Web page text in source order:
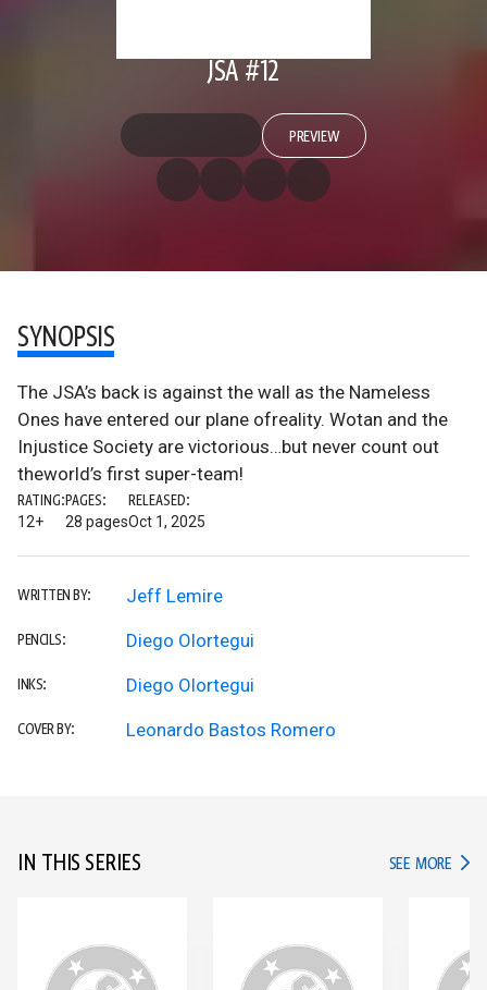
JSA #12
PREVIEW
SYNOPSIS
The JSA’s back is against the wall as the Nameless
Ones have entered our plane ofreality. Wotan and the
Injustice Society are victorious…but never count out
theworld’s first super-team!
RATING:
12+
PAGES:
28 pages
RELEASED:
Oct 1, 2025
WRITTEN BY: Jeff Lemire
PENCILS: Diego Olortegui
INKS: Diego Olortegui
COVER BY: Leonardo Bastos Romero
IN THIS SERIES SEE MORE IN